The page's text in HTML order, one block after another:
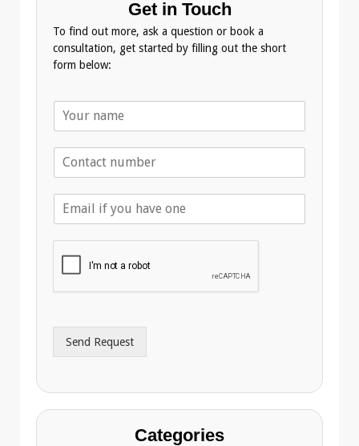
Get in Touch
To find out more, ask a question or book a
consultation, get started by filling out the short
form below:
m
d
r
s
Send Request
Categories